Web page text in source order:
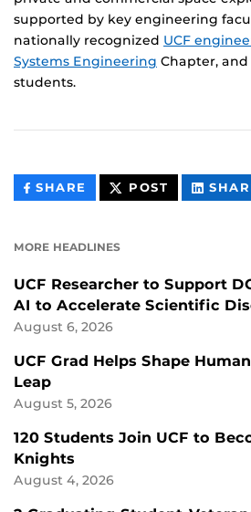
supported by key engineering
nationally recognized UCF
Systems Engineering Chapter,
students.
SHARE THIS
CONTENT
POST THIS
CONTENT
MORE HEADLINES
UCF Researcher to Support
AI to Accelerate Scientific
August 6, 2026
UCF Grad Helps Shape
Leap
August 5, 2026
120 Students Join UCF to
Knights
August 4, 2026